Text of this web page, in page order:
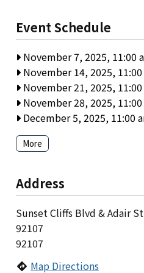
Event Schedule
November 7, 2025, 11:00
November 14, 2025,
November 21, 2025,
November 28, 2025,
December 5, 2025, 11:00
More
Address
Sunset Cliffs Blvd & Adair
92107
92107
Map Directions